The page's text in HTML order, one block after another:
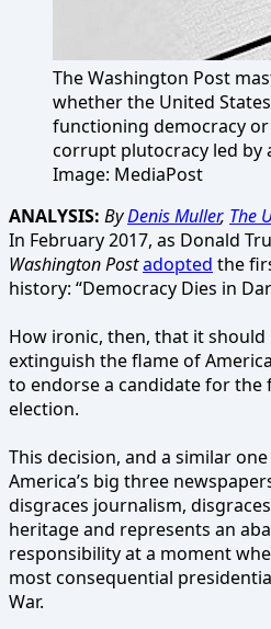
The Washington Post
whether the United
functioning democracy
corrupt plutocracy led by
Image: MediaPost
ANALYSIS: ByDenis Muller, The
In February 2017, as Donald
Washington Postadopted the
history: “Democracy Dies in
How ironic, then, that it
extinguish the flame of
to endorse a candidate for
election.
This decision, and a similar
America’s big three
disgraces journalism,
heritage and represents an
responsibility at a moment
most consequential
War.